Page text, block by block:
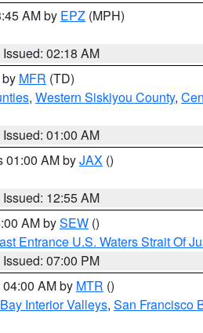
AM by EPZ (MPH)
Issued: 02:18 AM
MFR (TD)
, Western Siskiyou County,
Issued: 01:00 AM
01:00 AM byJAX ()
Issued: 12:55 AM
AM bySEW ()
Entrance U.S. Waters Strait Of
Issued: 07:00 PM
AM by MTR ()
Interior Valleys, San Francisco